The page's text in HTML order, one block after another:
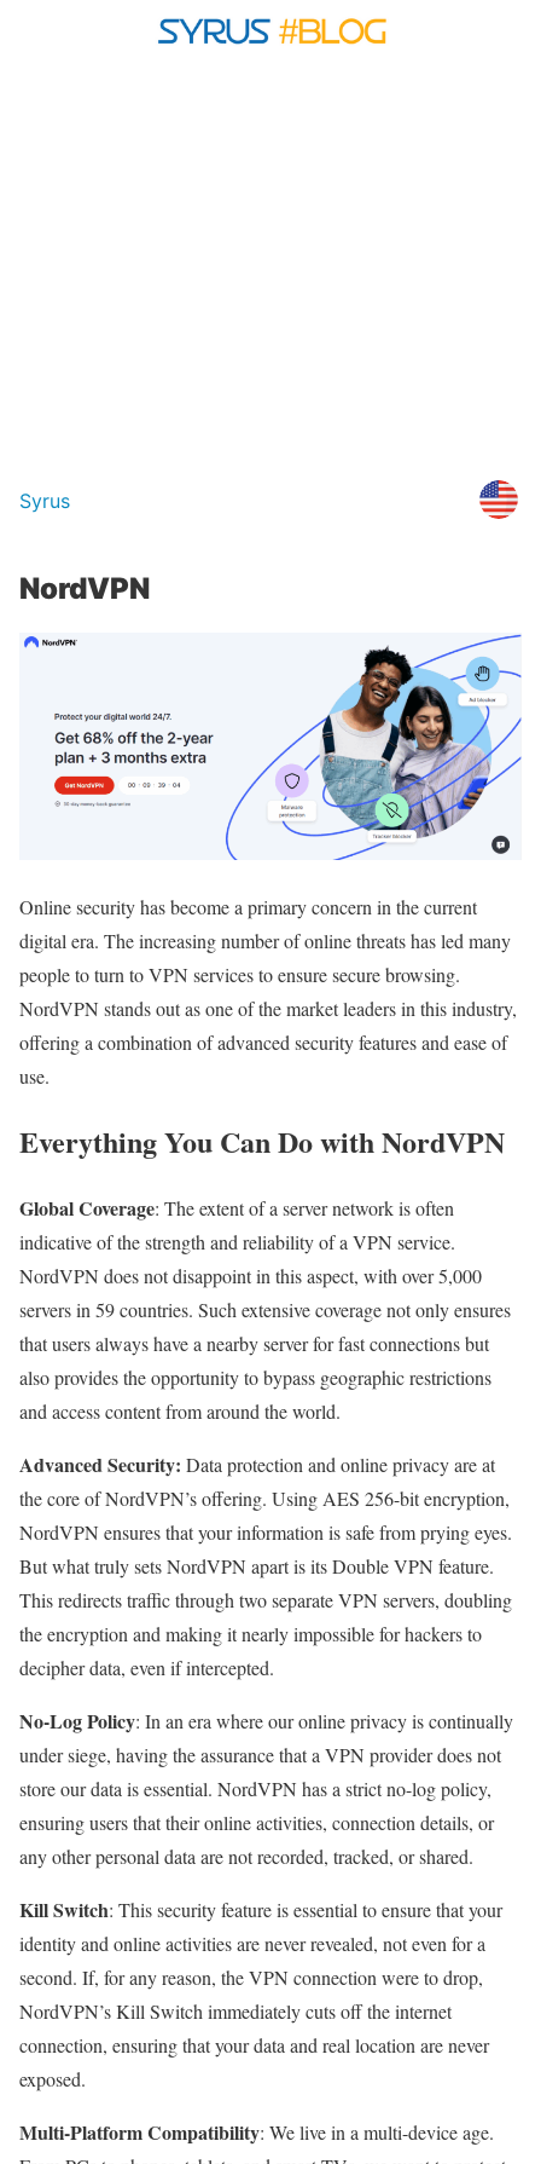
Syrus
NordVPN
Online security has become a primary concern in the current
digital era. The increasing number of online threats has led many
people to turn to VPN services to ensure secure browsing.
NordVPN stands out as one of the market leaders in this industry,
offering a combination of advanced security features and ease of
use.
Everything You Can Do with NordVPN
Global Coverage: The extent of a server network is often
indicative of the strength and reliability of a VPN service.
NordVPN does not disappoint in this aspect, with over 5,000
servers in 59 countries. Such extensive coverage not only ensures
that users always have a nearby server for fast connections but
also provides the opportunity to bypass geographic restrictions
and access content from around the world.
Advanced Security: Data protection and online privacy are at
the core of NordVPN’s offering. Using AES 256-bit encryption,
NordVPN ensures that your information is safe from prying eyes.
But what truly sets NordVPN apart is its Double VPN feature.
This redirects traffic through two separate VPN servers, doubling
the encryption and making it nearly impossible for hackers to
decipher data, even if intercepted.
No-Log Policy: In an era where our online privacy is continually
under siege, having the assurance that a VPN provider does not
store our data is essential. NordVPN has a strict no-log policy,
ensuring users that their online activities, connection details, or
any other personal data are not recorded, tracked, or shared.
Kill Switch: This security feature is essential to ensure that your
identity and online activities are never revealed, not even for a
second. If, for any reason, the VPN connection were to drop,
NordVPN’s Kill Switch immediately cuts off the internet
connection, ensuring that your data and real location are never
exposed.
Multi-Platform Compatibility: We live in a multi-device age.